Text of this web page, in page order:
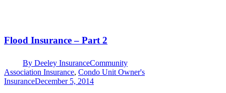
Flood Insurance – Part 2
By Deeley InsuranceCommunity
Association Insurance, Condo Unit Owner's
InsuranceDecember 5, 2014